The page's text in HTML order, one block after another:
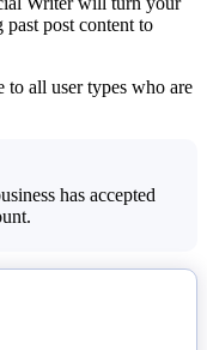
post content to
to all user types who are
has accepted